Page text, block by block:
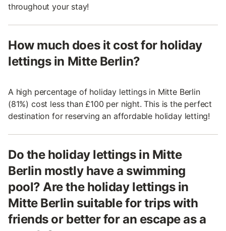
throughout your stay!
How much does it cost for holiday
lettings in Mitte Berlin?
A high percentage of holiday lettings in Mitte Berlin
(81%) cost less than £100 per night. This is the perfect
destination for reserving an affordable holiday letting!
Do the holiday lettings in Mitte
Berlin mostly have a swimming
pool? Are the holiday lettings in
Mitte Berlin suitable for trips with
friends or better for an escape as a